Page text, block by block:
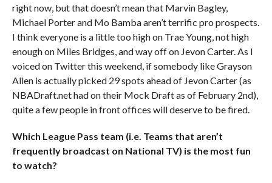
right now, but that doesn’t mean that Marvin Bagley,
Michael Porter and Mo Bamba aren’t terrific pro prospects.
I think everyone is a little too high on Trae Young, not high
enough on Miles Bridges, and way off on Jevon Carter. As I
voiced on Twitter this weekend, if somebody like Grayson
Allen is actually picked 29 spots ahead of Jevon Carter (as
NBADraft.net had on their Mock Draft as of February 2nd),
quite a few people in front offices will deserve to be fired.
Which League Pass team (i.e. Teams that aren’t
frequently broadcast on National TV) is the most fun
to watch?